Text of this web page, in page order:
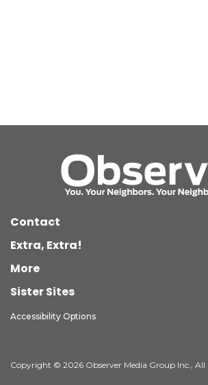
Contact
Extra, Extra!
More
Sister Sites
Accessibility Options
Copyright © 2026 Observer Media Group Inc., All